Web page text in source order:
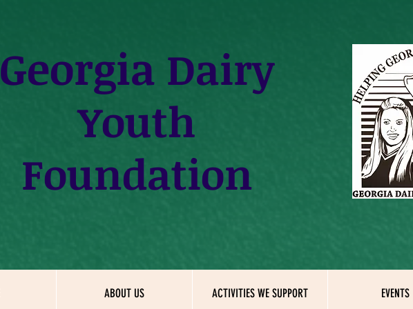
Georgia Dairy
Youth
Foundation
ABOUT US ACTIVITIES WE SUPPORT EVENTS